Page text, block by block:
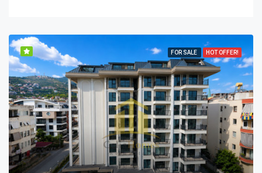
FOR SALE HOT OFFER!